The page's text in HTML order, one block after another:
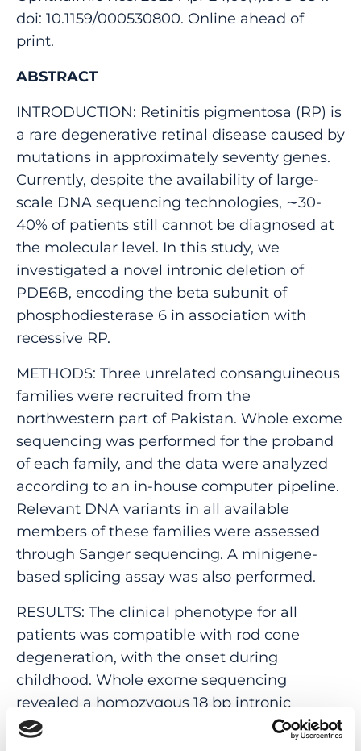
doi: 10.1159/000530800. Online ahead of
print.
ABSTRACT
INTRODUCTION: Retinitis pigmentosa (RP) is
a rare degenerative retinal disease caused by
mutations in approximately seventy genes.
Currently, despite the availability of large-
scale DNA sequencing technologies, ∼30-
40% of patients still cannot be diagnosed at
the molecular level. In this study, we
investigated a novel intronic deletion of
PDE6B, encoding the beta subunit of
phosphodiesterase 6 in association with
recessive RP.
METHODS: Three unrelated consanguineous
families were recruited from the
northwestern part of Pakistan. Whole exome
sequencing was performed for the proband
of each family, and the data were analyzed
according to an in-house computer pipeline.
Relevant DNA variants in all available
members of these families were assessed
through Sanger sequencing. A minigene-
based splicing assay was also performed.
RESULTS: The clinical phenotype for all
patients was compatible with rod cone
degeneration, with the onset during
childhood. Whole exome sequencing
revealed a homozygous 18 bp intronic
deletion (NM_000283.3:c.1921-20_1921-3del) in